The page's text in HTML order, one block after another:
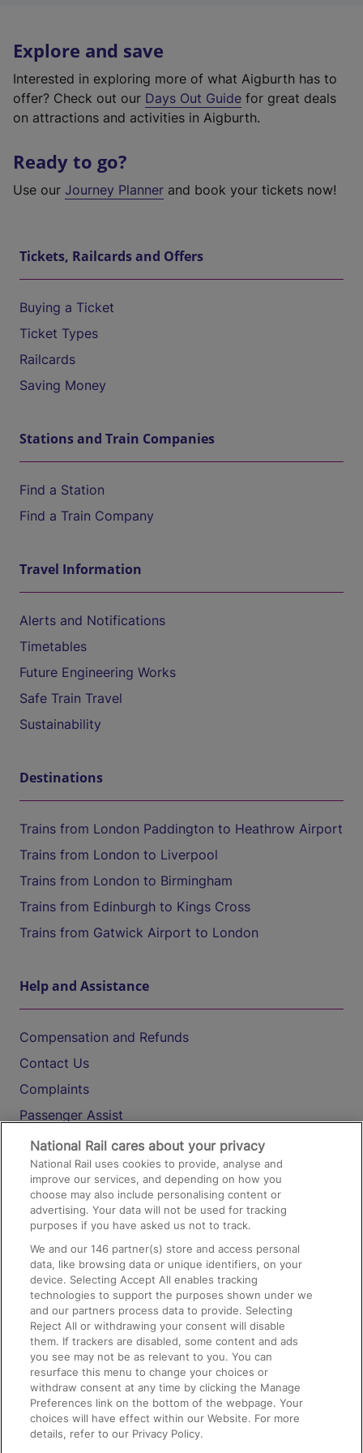
Explore and save
Interested in exploring more of what Aigburth has to
offer? Check out our Days Out Guide for great deals
on attractions and activities in Aigburth.
Ready to go?
Use our Journey Planner and book your tickets now!
Tickets, Railcards and Offers
Buying a Ticket
Ticket Types
Railcards
Saving Money
Stations and Train Companies
Find a Station
Find a Train Company
Travel Information
Alerts and Notifications
Timetables
Future Engineering Works
Safe Train Travel
Sustainability
Destinations
Trains from London Paddington to Heathrow Airport
Trains from London to Liverpool
Trains from London to Birmingham
Trains from Edinburgh to Kings Cross
Trains from Gatwick Airport to London
Help and Assistance
Compensation and Refunds
Contact Us
Complaints
Passenger Assist
Media
Text 61016
On the Train
Accessible Train Travel and Facilities
Train Travel with Bicycles
Train Travel with Pets
Train Travel with Children
Food and Drink
National Rail cares about your privacy
National Rail uses cookies to provide, analyse and
improve our services, and depending on how you
choose may also include personalising content or
advertising. Your data will not be used for tracking
purposes if you have asked us not to track.
We and our146 partner(s) store and access personal
data, like browsing data or unique identifiers, on your
device. Selecting Accept All enables tracking
technologies to support the purposes shown under we
and our partners process data to provide. Selecting
Reject All or withdrawing your consent will disable
them. If trackers are disabled, some content and ads
you see may not be as relevant to you. You can
resurface this menu to change your choices or
withdraw consent at any time by clicking the Manage
Preferences link on the bottom of the webpage. Your
choices will have effect within our Website. For more
details, refer to our Privacy Policy.